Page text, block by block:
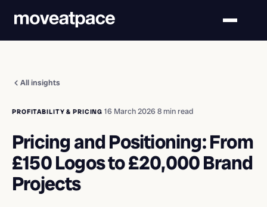
All insights
PROFITABILITY & PRICING ·16 March 2026 ·8 min read
Pricing and Positioning: From
£150 Logos to £20,000 Brand
Projects